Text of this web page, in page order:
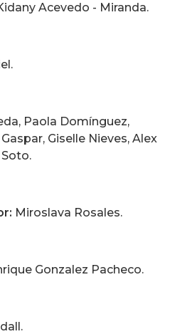
Acevedo - Miranda.
Paola Domínguez,
Giselle Nieves, Alex
Miroslava Rosales.
Gonzalez Pacheco.